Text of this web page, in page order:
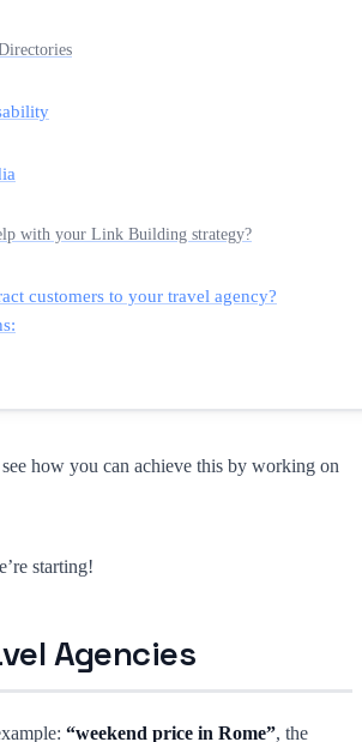
with your Link Building strategy?
customers to your travel agency?
how you can achieve this by working on
starting!
Agencies
“weekend price in Rome”, the